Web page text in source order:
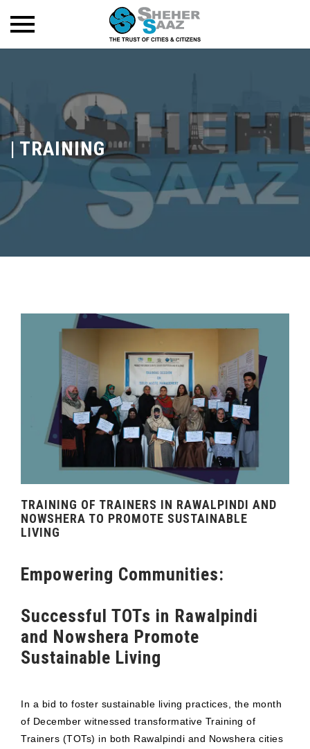
| TRAINING
TRAINING OF TRAINERS IN RAWALPINDI AND
NOWSHERA TO PROMOTE SUSTAINABLE
LIVING
Empowering Communities:
Successful TOTs in Rawalpindi
and Nowshera Promote
Sustainable Living
In a bid to foster sustainable living practices, the month
of December witnessed transformative Training of
Trainers (TOTs) in both Rawalpindi and Nowshera cities